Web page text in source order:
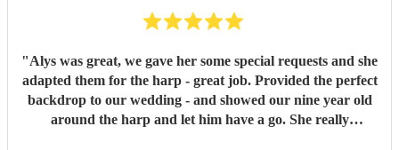
"Alys was great, we gave her some special requests and she
adapted them for the harp - great job. Provided the perfect
backdrop to our wedding - and showed our nine year old
around the harp and let him have a go. She really